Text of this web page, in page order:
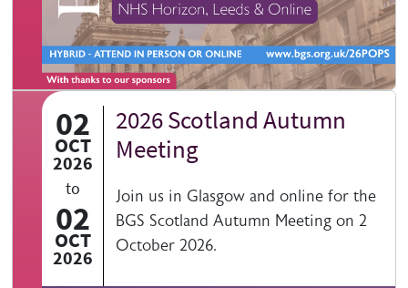
02
OCT
2026
to
02
OCT
2026
2026 Scotland Autumn
Meeting
Join us in Glasgow and online for the
BGS Scotland Autumn Meeting on 2
October 2026.